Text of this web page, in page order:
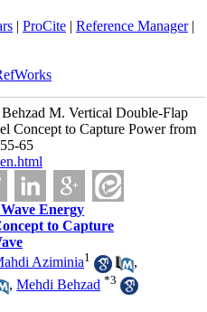
| ProCite| Reference Manager|
M. Vertical Double-Flap
Concept to Capture Power from
65
Energy
to Capture
Aziminia1
,
,Mehdi Behzad *3